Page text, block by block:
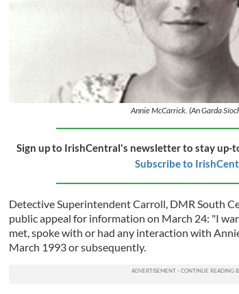
Annie McCarrick. (An Garda
Sign up to IrishCentral's newsletter to stay
Subscribe to
Detective Superintendent Carroll, DMR South
public appeal for information on March 24: "I
met, spoke with or had any interaction with
March 1993 or subsequently.